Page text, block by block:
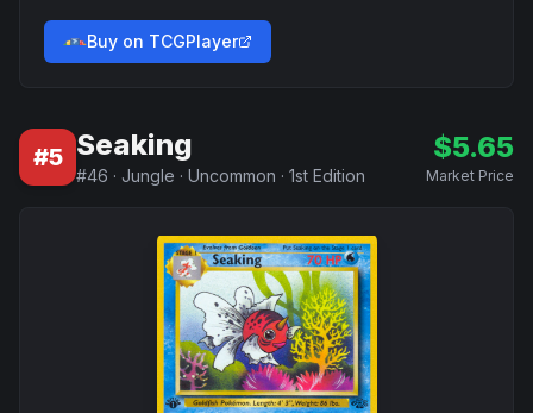
Buy on TCGPlayer
#5 Seaking
#46 · Jungle · Uncommon · 1st Edition
$5.65
Market Price